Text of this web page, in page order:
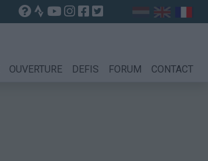
OUVERTURE DEFIS FORUM CONTACT